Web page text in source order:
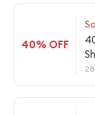
40% OFF